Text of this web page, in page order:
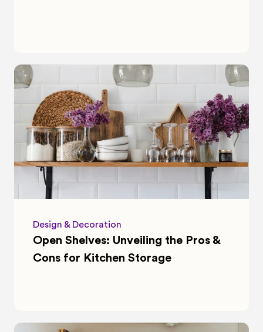
Design & Decoration
Open Shelves: Unveiling the Pros &
Cons for Kitchen Storage